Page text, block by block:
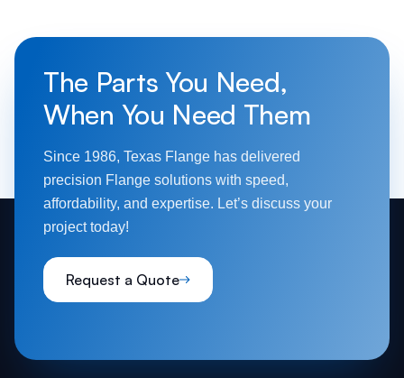
The Parts You Need,
When You Need Them
Since 1986, Texas Flange has delivered
precision Flange solutions with speed,
affordability, and expertise. Let’s discuss your
project today!
Request a Quote